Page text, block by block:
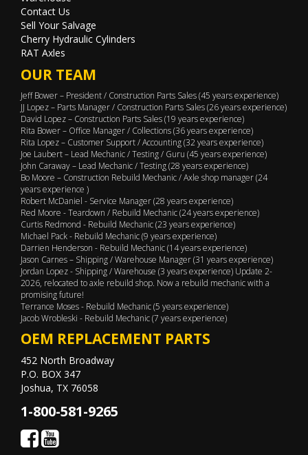
Contact Us
Sell Your Salvage
Cherry Hydraulic Cylinders
RAT Axles
OUR TEAM
Jeff Bower – President / Construction Parts Sales (45 years experience)
JJ Lopez – Parts Manager / Construction Parts Sales (26 years experience)
David Lopez – Construction Parts Sales (19 years experience)
Rita Bower – Office Manager / Collections (36 years experience)
Rita Lopez – Customer Support / Accounting (32 years experience)
Joe Laubert – Lead Mechanic / Testing / Guru (45 years experience)
John Caraway – Lead Mechanic / Testing (28 years experience)
Bo Moore – Construction Rebuild Mechanic / Axle shop manager (24
years experience )
Robert McDaniel - Service Manager (28 years experience)
Red Moore - Teardown / Rebuild Mechanic (24 years experience)
Curtis Redmond - Rebuild Mechanic (23 years experience)
Michael Pack - Rebuild Mechanic (9 years experience)
Darrien Henderson - Rebuild Mechanic (14 years experience)
Jason Carnes – Shipping / Warehouse Manager (31 years experience)
Jordan Lopez - Shipping / Warehouse (3 years experience) Update 2-
2026, relocated to axle rebuild shop. Now a rebuild mechanic with a
promising future!
Terrance Moses - Rebuild Mechanic (5 years experience)
Jacob Wrobleski - Rebuild Mechanic (7 years experience)
OEM REPLACEMENT PARTS
452 North Broadway
P.O. BOX 347
Joshua, TX 76058
1-800-581-9265